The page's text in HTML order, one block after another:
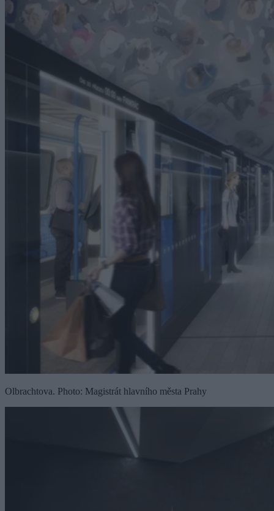
Olbrachtova. Photo: Magistrát hlavního města Prahy